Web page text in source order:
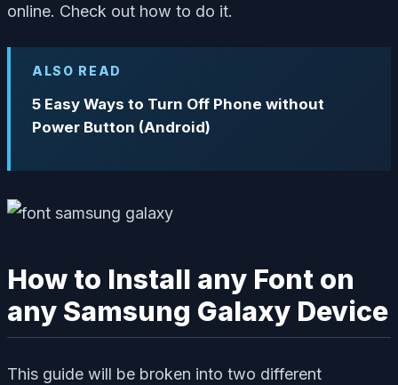
online. Check out how to do it.
ALSO READ
5 Easy Ways to Turn Off Phone without
Power Button (Android)
How to Install any Font on
any Samsung Galaxy Device
This guide will be broken into two different